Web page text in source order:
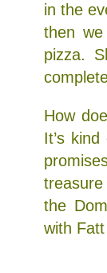
in the
then we
pizza.
How
It’s
treasure
the
with